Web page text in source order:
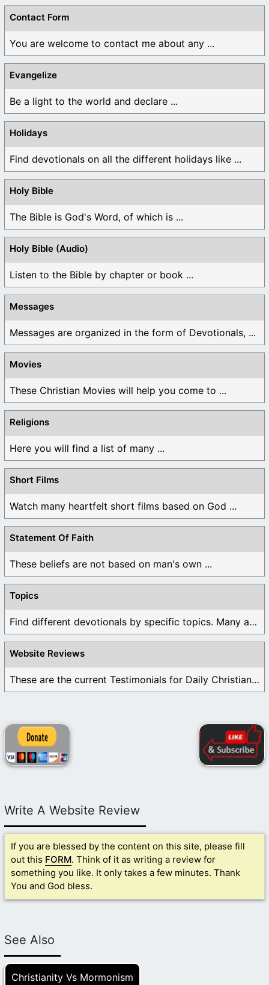
Contact Form
You are welcome to contact me about any ...
Evangelize
Be a light to the world and declare ...
Holidays
Find devotionals on all the different holidays like ...
Holy Bible
The Bible is God's Word, of which is ...
Holy Bible (Audio)
Listen to the Bible by chapter or book ...
Messages
Messages are organized in the form of Devotionals, ...
Movies
These Christian Movies will help you come to ...
Religions
Here you will find a list of many ...
Short Films
Watch many heartfelt short films based on God ...
Statement Of Faith
These beliefs are not based on man's own ...
Topics
Find different devotionals by specific topics. Many are ...
Website Reviews
These are the current Testimonials for Daily Christian ...
Write A Website Review
If you are blessed by the content on this site, please fill
out this FORM. Think of it as writing a review for
something you like. It only takes a few minutes. Thank
You and God bless.
See Also
Christianity Vs Mormonism